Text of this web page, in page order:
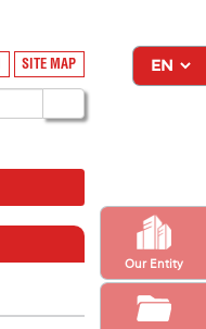
Our Entity
SITE MAP